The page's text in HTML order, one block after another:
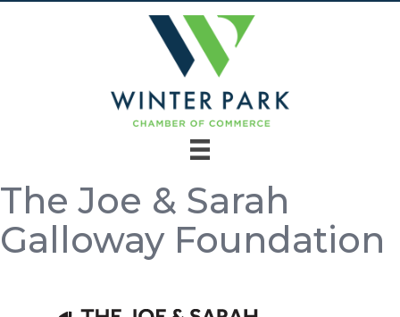
The Joe & Sarah
Galloway Foundation